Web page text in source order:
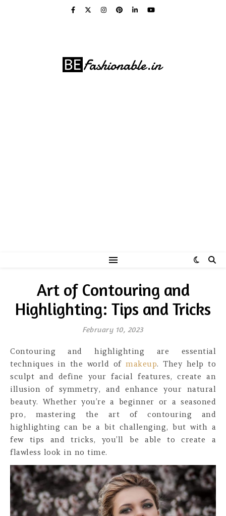
Art of Contouring and
Highlighting: Tips and Tricks
February 10, 2023
Contouring and highlighting are essential
techniques in the world ofmakeup. They help to
sculpt and define your facial features, create an
illusion of symmetry, and enhance your natural
beauty. Whether you’re a beginner or a seasoned
pro, mastering the art of contouring and
highlighting can be a bit challenging, but with a
few tips and tricks, you’ll be able to create a
flawless look in no time.